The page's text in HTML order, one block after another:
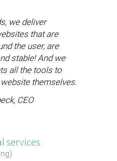
we deliver
that are
the user, are
stable! And we
all the tools to
themselves.
CEO
services